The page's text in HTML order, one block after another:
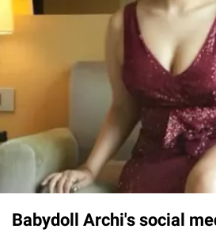
Babydoll Archi's social